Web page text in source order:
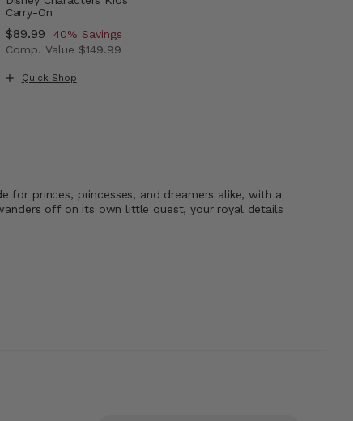
Carry-On
Now
$89.99 , discount of
40% Savings
Comp. Value $149.99
Quick Shop
for princes, princesses, and dreamers alike, with a
off on its own little quest, your royal details